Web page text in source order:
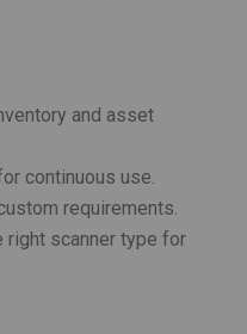
and asset
continuous use.
requirements.
right scanner type for